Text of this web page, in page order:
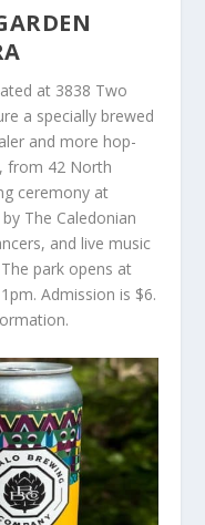
at 3838 Two
a specially brewed
and more hop-
from 42 North
ceremony at
The Caledonian
and live music
park opens at
Admission is $6.